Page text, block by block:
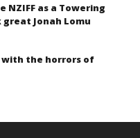
NZIFF as a Towering
Jonah Lomu
the horrors of